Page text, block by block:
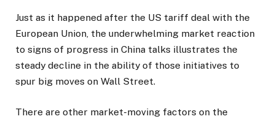
Just as it happened after the US tariff deal with the
European Union, the underwhelming market reaction
to signs of progress in China talks illustrates the
steady decline in the ability of those initiatives to
spur big moves on Wall Street.
There are other market-moving factors on the